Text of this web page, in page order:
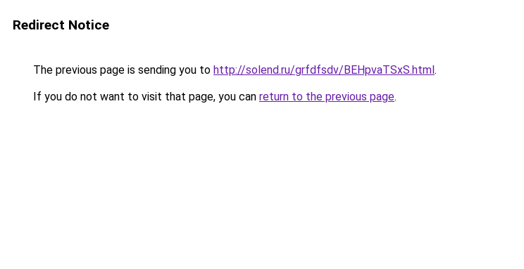
Redirect Notice
The previous page is sending you to http://solend.ru/grfdfsdv/BEHpvaTSxS.html.
If you do not want to visit that page, you can return to the previous page.